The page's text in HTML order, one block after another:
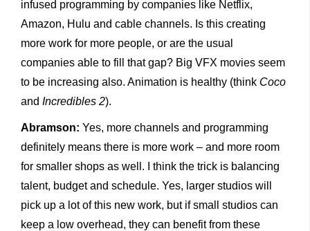
infused programming by companies like Netflix,
Amazon, Hulu and cable channels. Is this creating
more work for more people, or are the usual
companies able to fill that gap? Big VFX movies seem
to be increasing also. Animation is healthy (think Coco
and Incredibles 2).
Abramson: Yes, more channels and programming
definitely means there is more work – and more room
for smaller shops as well. I think the trick is balancing
talent, budget and schedule. Yes, larger studios will
pick up a lot of this new work, but if small studios can
keep a low overhead, they can benefit from these